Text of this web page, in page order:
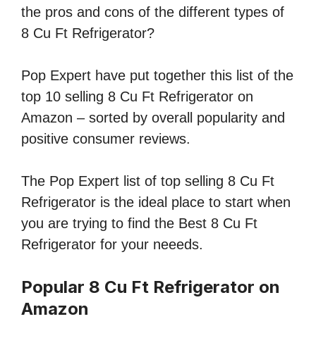
the pros and cons of the different types of
8 Cu Ft Refrigerator?
Pop Expert have put together this list of the
top 10 selling 8 Cu Ft Refrigerator on
Amazon – sorted by overall popularity and
positive consumer reviews.
The Pop Expert list of top selling 8 Cu Ft
Refrigerator is the ideal place to start when
you are trying to find the Best 8 Cu Ft
Refrigerator for your neeeds.
Popular 8 Cu Ft Refrigerator on
Amazon